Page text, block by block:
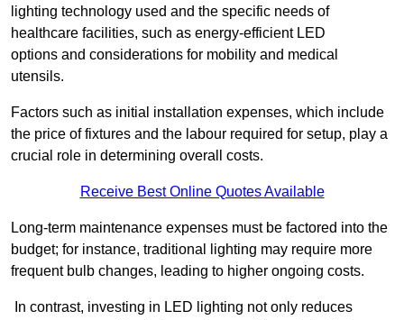
lighting technology used and the specific needs of
healthcare facilities, such as energy-efficient LED
options and considerations for mobility and medical
utensils.
Factors such as initial installation expenses, which include
the price of fixtures and the labour required for setup, play a
crucial role in determining overall costs.
Receive Best Online Quotes Available
Long-term maintenance expenses must be factored into the
budget; for instance, traditional lighting may require more
frequent bulb changes, leading to higher ongoing costs.
In contrast, investing in LED lighting not only reduces